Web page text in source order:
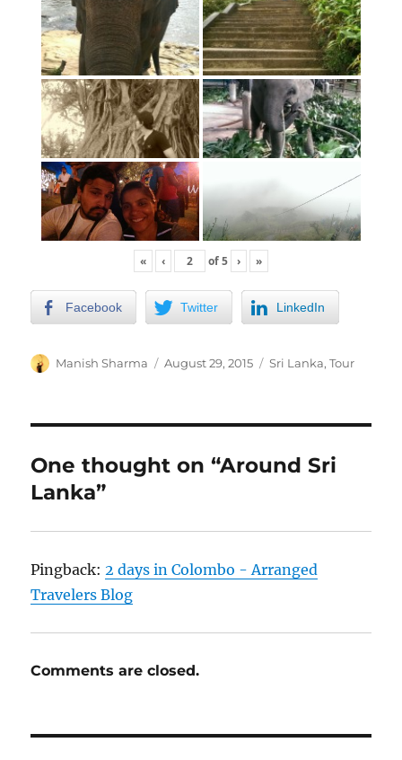
« ‹ of5 › »
Facebook Twitter LinkedIn
Author
Manish Sharma
Posted
August 29, 2015 Categories
Sri Lanka,Tour
One thought on “Around Sri
Lanka”
Pingback:2 days in Colombo - Arranged
Travelers Blog
Comments are closed.